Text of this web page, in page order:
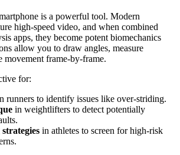
is a powerful tool. Modern
high-speed video, and when combined
apps, they become potent biomechanics
allow you to draw angles, measure
movement frame-by-frame.
for:
runners to identify issues like over-striding.
in weightlifters to detect potentially
in athletes to screen for high-risk